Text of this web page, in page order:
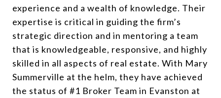
experience and a wealth of knowledge. Their
expertise is critical in guiding the firm’s
strategic direction and in mentoring a team
that is knowledgeable, responsive, and highly
skilled in all aspects of real estate. With Mary
Summerville at the helm, they have achieved
the status of #1 Broker Team in Evanston at